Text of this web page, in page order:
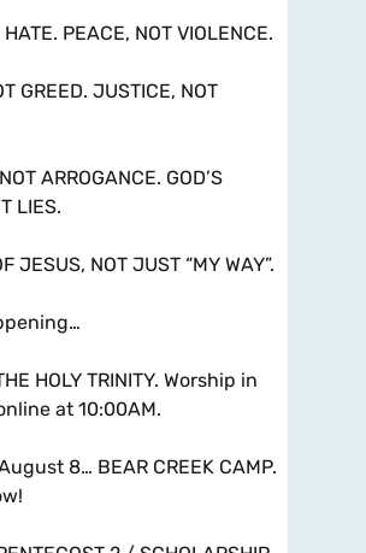
HATE. PEACE, NOT VIOLENCE.
GREED. JUSTICE, NOT
ARROGANCE. GOD’S
LIES.
JESUS, NOT JUST “MY WAY”.
HOLY TRINITY. Worship in
at 10:00AM.
8… BEAR CREEK CAMP.